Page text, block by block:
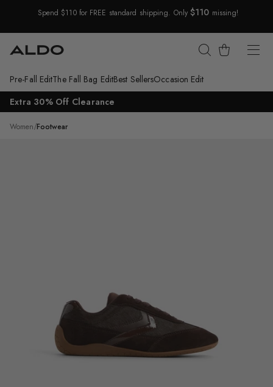
Skip Navigation
Spend $110 for FREE standard shipping. Only$110 missing!
Cart
Pre-Fall EditThe Fall Bag EditBest SellersOccasion Edit
Return to Navigation
Extra 30% Off Clearance
Women/Footwear
/Coolchic